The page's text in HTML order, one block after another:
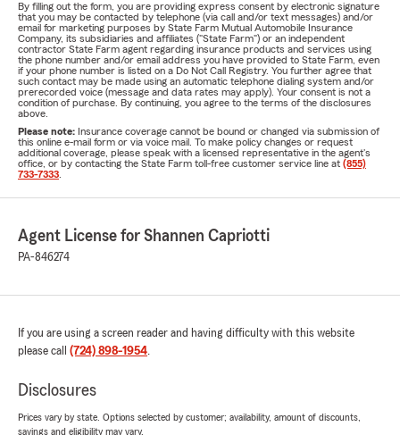
By filling out the form, you are providing express consent by electronic signature
that you may be contacted by telephone (via call and/or text messages) and/or
email for marketing purposes by State Farm Mutual Automobile Insurance
Company, its subsidiaries and affiliates ("State Farm") or an independent
contractor State Farm agent regarding insurance products and services using
the phone number and/or email address you have provided to State Farm, even
if your phone number is listed on a Do Not Call Registry. You further agree that
such contact may be made using an automatic telephone dialing system and/or
prerecorded voice (message and data rates may apply). Your consent is not a
condition of purchase. By continuing, you agree to the terms of the disclosures
above.
Please note: Insurance coverage cannot be bound or changed via submission of
this online e-mail form or via voice mail. To make policy changes or request
additional coverage, please speak with a licensed representative in the agent's
office, or by contacting the State Farm toll-free customer service line at (855)
733-7333
Agent License for Shannen Capriotti
PA-846274
If you are using a screen reader and having difficulty with this website
please call (724) 898-1954.
Disclosures
Prices vary by state. Options selected by customer; availability, amount of discounts,
savings and eligibility may vary.